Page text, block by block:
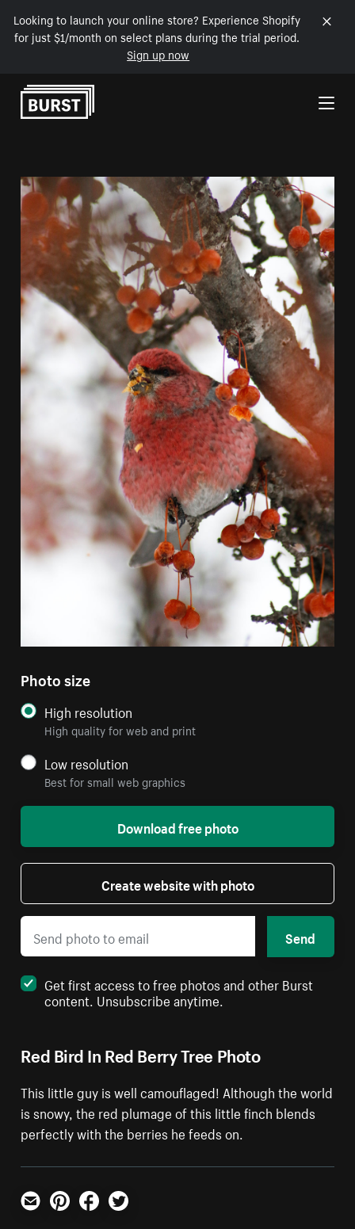
Looking to launch your online store? Experience Shopify
for just $1/month on select plans during the trial period.
Sign up now
Skip to Content
Red Bird In Red Berry Tree Photo
This little guy is well camouflaged! Although the world
is snowy, the red plumage of this little finch blends
perfectly with the berries he feeds on.
Photo size
High resolution
High quality for web and print
Low resolution
Best for small web graphics
Download free photo
Create website with photo
Send
Get first access to free photos and other Burst
content. Unsubscribe anytime.
Email PinterestFacebookTwitter